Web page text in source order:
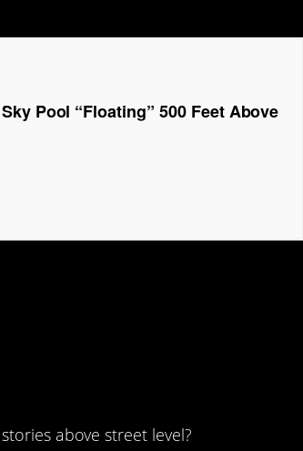
Pool “Floating” 500 Feet Above
above street level?